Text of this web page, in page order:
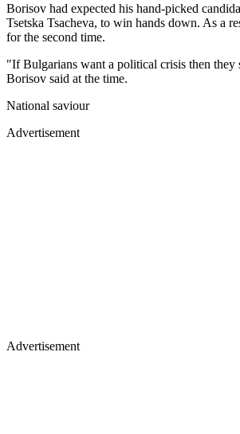
Borisov had expected his hand-picked
Tsetska Tsacheva, to win hands down. As a
for the second time.
"If Bulgarians want a political crisis then they
Borisov said at the time.
National saviour
Advertisement
Advertisement